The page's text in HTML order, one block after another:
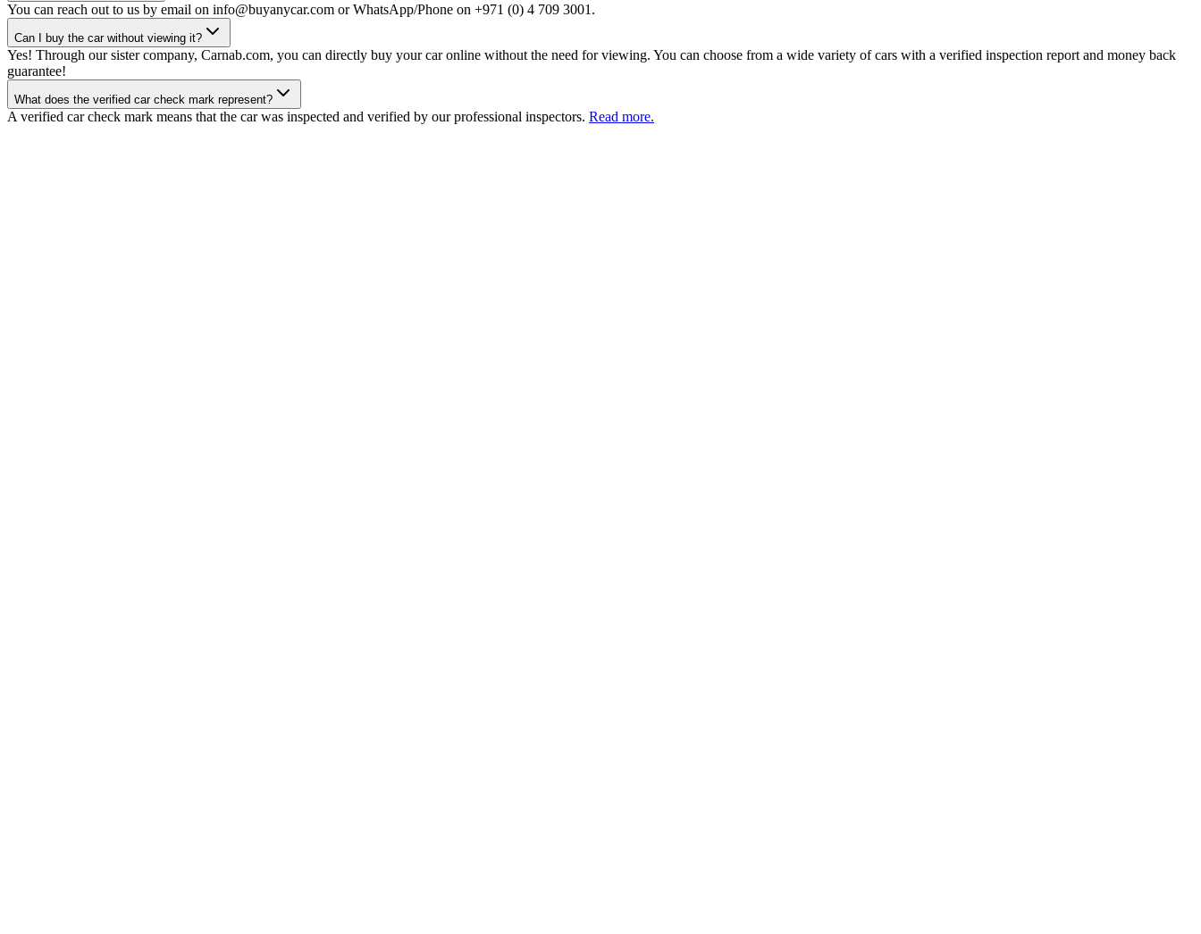
You can reach out to us by email on info@buyanycar.com or WhatsApp/Phone on +971 (0) 4 709 3001.
Can I buy the car without viewing it?
Yes! Through our sister company, Carnab.com, you can directly buy your car online without the need for viewing. You can choose from a wide variety of cars with a verified inspection report and money back
guarantee!
What does the verified car check mark represent?
A verified car check mark means that the car was inspected and verified by our professional inspectors. Read more.